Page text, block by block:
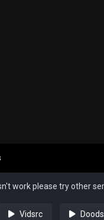
work please try other
Vidsrc